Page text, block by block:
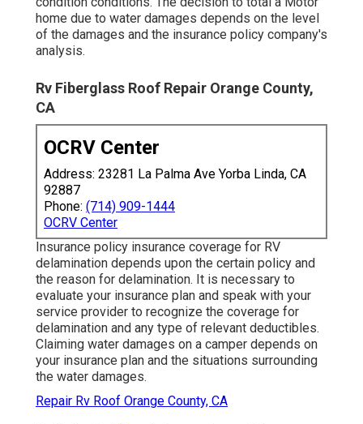
home due to water damages depends on the level
of the damages and the insurance policy company's
analysis.
Rv Fiberglass Roof Repair Orange County,
CA
OCRV Center
Address: 23281 La Palma Ave Yorba Linda, CA
92887
Phone: (714) 909-1444
OCRV Center
Insurance policy insurance coverage for RV
delamination depends upon the certain policy and
the reason for delamination. It is necessary to
evaluate your insurance plan and speak with your
service provider to recognize the coverage for
delamination and any type of relevant deductibles.
Claiming water damages on a camper depends on
your insurance plan and the situations surrounding
the water damages.
Repair Rv Roof Orange County, CA